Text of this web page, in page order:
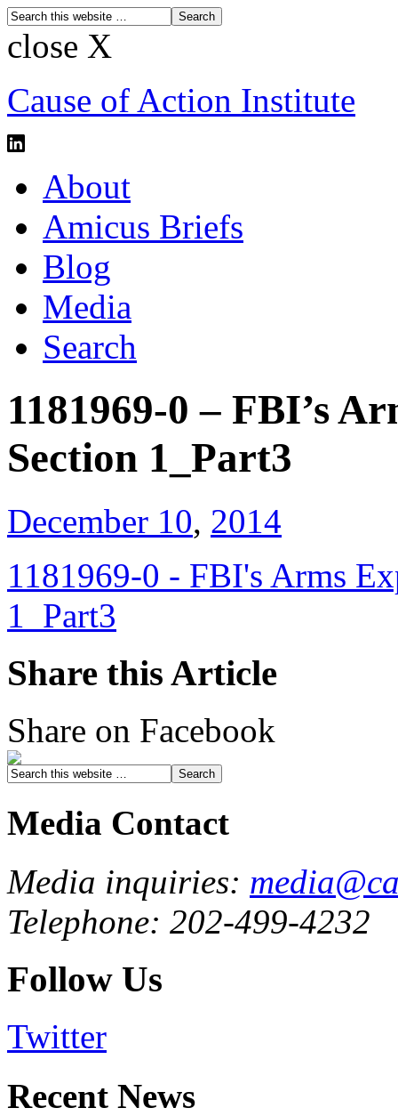
close X
Cause of Action Institute
About
Amicus Briefs
Blog
Media
Search
1181969-0 – FBI’s
Section 1_Part3
December 10, 2014
1181969-0 - FBI's Arms
1_Part3
Share this Article
Share on Facebook
Media Contact
Media inquiries:
Telephone: 202-499-4232
Follow Us
Twitter
Recent News